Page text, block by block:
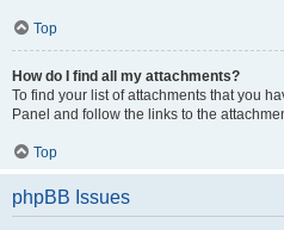
Top
How do I find all my attachments?
To find your list of attachments that you
Panel and follow the links to the
Top
phpBB Issues